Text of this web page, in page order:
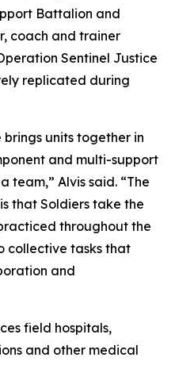
Battalion and
coach and trainer
Sentinel Justice
replicated during
units together in
and multi-support
team,” Alvis said. “The
that Soldiers take the
throughout the
collective tasks that
and
field hospitals,
and other medical